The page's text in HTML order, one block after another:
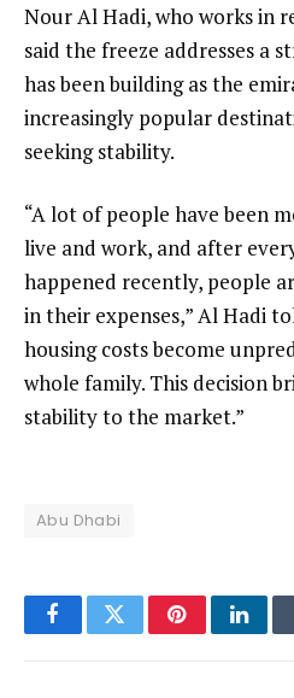
Nour Al Hadi, who works in
said the freeze addresses a
has been building as the
increasingly popular
seeking stability.
“A lot of people have been
live and work, and after
happened recently, people
in their expenses,” Al Hadi
housing costs become
whole family. This decision
stability to the market.”
Abu Dhabi
FacebookTwitterPinterest